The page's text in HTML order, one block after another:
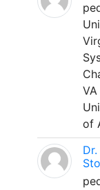
VA
of